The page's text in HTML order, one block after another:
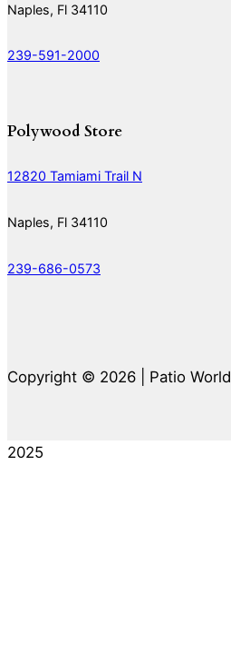
Naples, Fl 34110
239-591-2000
Polywood Store
12820 Tamiami Trail N
Naples, Fl 34110
239-686-0573
Copyright © 2026 | Patio World
2025